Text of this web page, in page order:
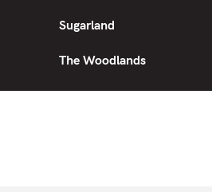
Sugarland
The Woodlands